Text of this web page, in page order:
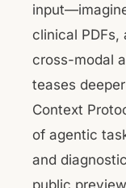
clinical
cross-modal
teases
Context
of agentic
and
public